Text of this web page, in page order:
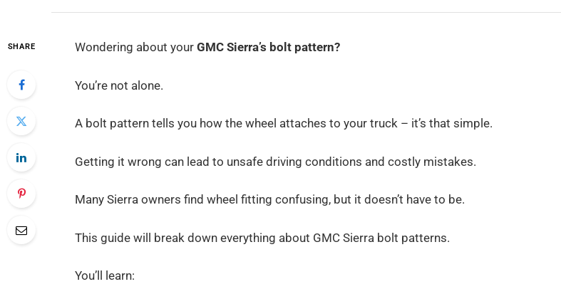
SHARE Wondering about yourGMC Sierra’s bolt pattern?
You’re not alone.
A bolt pattern tells you how the wheel attaches to your truck – it’s that simple.
Getting it wrong can lead to unsafe driving conditions and costly mistakes.
Many Sierra owners find wheel fitting confusing, but it doesn’t have to be.
This guide will break down everything about GMC Sierra bolt patterns.
You’ll learn: